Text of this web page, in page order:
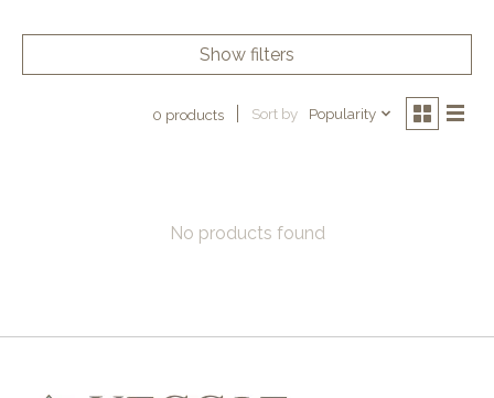
Show filters
0 products Sort by Popularity
No products found